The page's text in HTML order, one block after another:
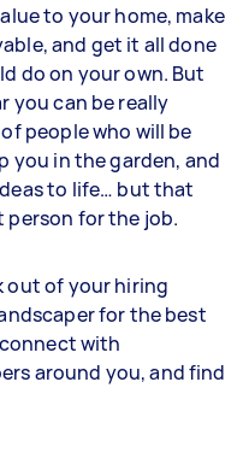
to your home, make
and get it all done
do on your own. But
you can be really
people who will be
you in the garden, and
to life… but that
person for the job.
out of your hiring
for the best
with
around you, and find